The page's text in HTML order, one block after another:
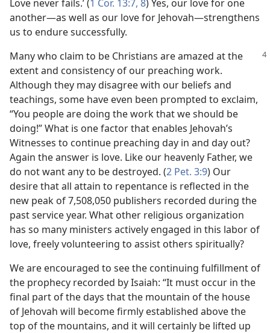
Love never fails.’ (1 Cor. 13:7, 8) Yes, our love for one
another​—as well as our love for Jehovah—​strengthens
us to endure successfully.
Many who claim to be Christians are amazed at the
extent and consistency of our preaching work.
Although they may disagree with our beliefs and
teachings, some have even been prompted to exclaim,
“You people are doing the work that we should be
doing!” What is one factor that enables Jehovah’s
Witnesses to continue preaching day in and day out?
Again the answer is love. Like our heavenly Father, we
do not want any to be destroyed. (2 Pet. 3:9) Our
desire that all attain to repentance is reflected in the
new peak of 7,508,050 publishers recorded during the
past service year. What other religious organization
has so many ministers actively engaged in this labor of
love, freely volunteering to assist others spiritually?
We are encouraged to see the continuing fulfillment of
the prophecy recorded by Isaiah: “It must occur in the
final part of the days that the mountain of the house
of Jehovah will become firmly established above the
top of the mountains, and it will certainly be lifted up